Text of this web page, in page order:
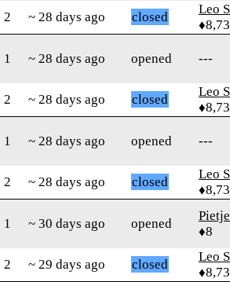
2 ~ 28 days ago closed
Leo
1 ~ 28 days ago opened ---
2 ~ 28 days ago closed
Leo
1 ~ 28 days ago opened ---
2 ~ 28 days ago closed
Leo
1 ~ 30 days ago opened
♦8
2 ~ 29 days ago closed
Leo